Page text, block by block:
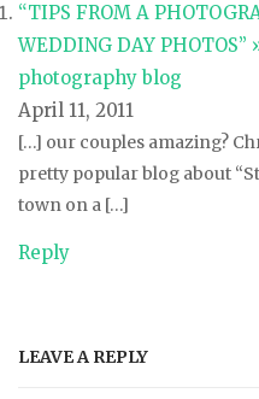
“TIPS FROM A
WEDDING DAY
photography blog
April 11, 2011
[…] our couples amazing?
pretty popular blog about
town on a […]
Reply
LEAVE A REPLY